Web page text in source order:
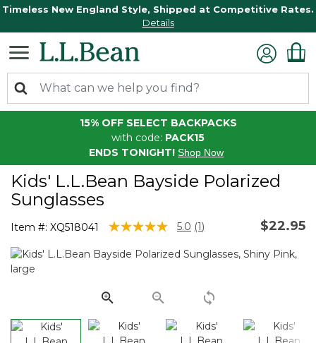
Timeless New England Style, Shipped at Competitive Rates.
Details
15% OFF SELECT BACKPACKS
with code: PACK15
ENDS TONIGHT! Shop Now
Kids' L.L.Bean Bayside Polarized
Sunglasses
Item #: XQ518041 5 out of 5 Customer Rating
5.0 Read
Review.
link.
(1) $22.95